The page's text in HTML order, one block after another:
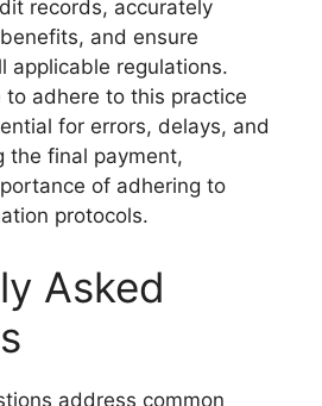
records, accurately
and ensure
applicable regulations.
to adhere to this practice
for errors, delays, and
the final payment,
of adhering to
protocols.
Asked
address common